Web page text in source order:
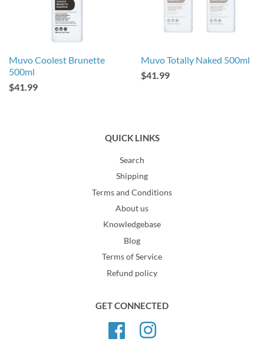
Muvo Coolest Brunette
500ml
$41.99
Muvo Totally Naked 500ml
$41.99
QUICK LINKS
Search
Shipping
Terms and Conditions
About us
Knowledgebase
Blog
Terms of Service
Refund policy
GET CONNECTED
FacebookInstagram